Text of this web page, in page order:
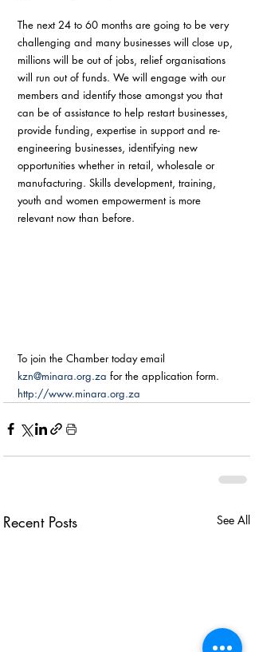
The next 24 to 60 months are going to be very
challenging and many businesses will close up,
millions will be out of jobs, relief organisations
will run out of funds. We will engage with our
members and identify those amongst you that
can be of assistance to help restart businesses,
provide funding, expertise in support and re-
engineering businesses, identifying new
opportunities whether in retail, wholesale or
manufacturing. Skills development, training,
youth and women empowerment is more
relevant now than before.
To join the Chamber today email
kzn@minara.org.za for the application form.
http://www.minara.org.za
Recent Posts See All